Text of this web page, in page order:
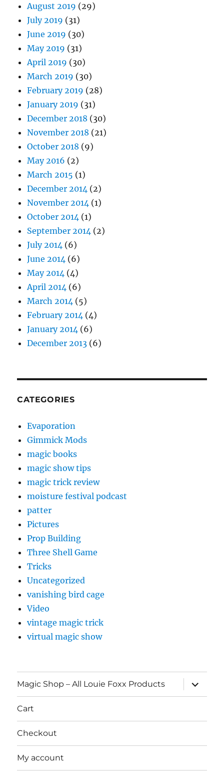
August 2019 (29)
July 2019 (31)
June 2019 (30)
May 2019 (31)
April 2019 (30)
March 2019 (30)
February 2019 (28)
January 2019 (31)
December 2018 (30)
November 2018 (21)
October 2018 (9)
May 2016 (2)
March 2015 (1)
December 2014 (2)
November 2014 (1)
October 2014 (1)
September 2014 (2)
July 2014 (6)
June 2014 (6)
May 2014 (4)
April 2014 (6)
March 2014 (5)
February 2014 (4)
January 2014 (6)
December 2013 (6)
CATEGORIES
Evaporation
Gimmick Mods
magic books
magic show tips
magic trick review
moisture festival podcast
patter
Pictures
Prop Building
Three Shell Game
Tricks
Uncategorized
vanishing bird cage
Video
vintage magic trick
virtual magic show
Magic Shop – All Louie Foxx Products
expand
child
menu
Cart
Checkout
My account